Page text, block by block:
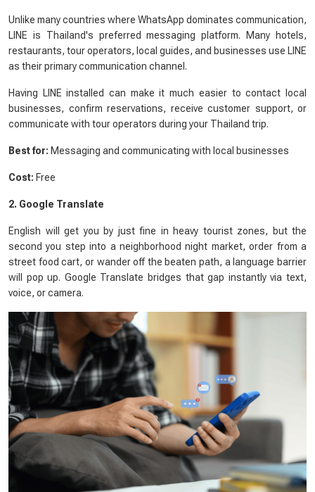
Unlike many countries where WhatsApp dominates communication,
LINE is Thailand's preferred messaging platform. Many hotels,
restaurants, tour operators, local guides, and businesses use LINE
as their primary communication channel.
Having LINE installed can make it much easier to contact local
businesses, confirm reservations, receive customer support, or
communicate with tour operators during your Thailand trip.
Best for: Messaging and communicating with local businesses
Cost: Free
2. Google Translate
English will get you by just fine in heavy tourist zones, but the
second you step into a neighborhood night market, order from a
street food cart, or wander off the beaten path, a language barrier
will pop up. Google Translate bridges that gap instantly via text,
voice, or camera.